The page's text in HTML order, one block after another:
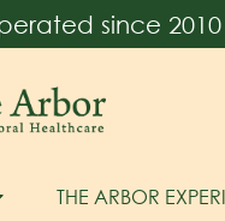
since 2010
THE ARBOR